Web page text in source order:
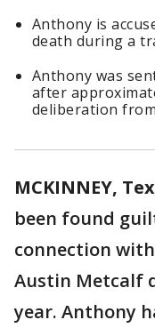
Anthony is
death during a
Anthony was
after
deliberation
MCKINNEY,
been found
connection
Austin Metcalf
year. Anthony